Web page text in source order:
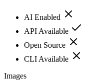
AI Enabled
API Available
Open Source
CLI Available
Images